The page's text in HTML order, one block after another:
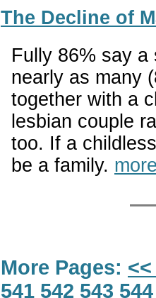
The Decline of
Fully 86% say
nearly as many
together with a
lesbian couple
too. If a
be a family.
More Pages:
541 542 543 544